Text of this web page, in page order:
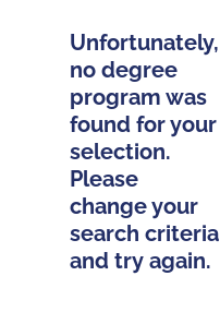
Unfortunately,
no degree
program was
found for your
selection.
Please
change your
search criteria
and try again.